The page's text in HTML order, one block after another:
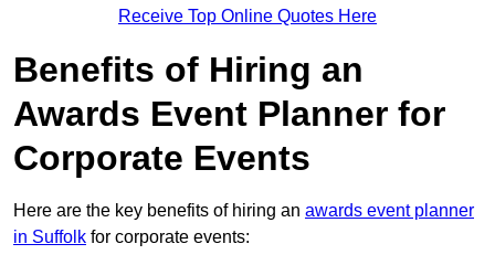
Receive Top Online Quotes Here
Benefits of Hiring an
Awards Event Planner for
Corporate Events
Here are the key benefits of hiring an awards event planner
in Suffolk for corporate events: